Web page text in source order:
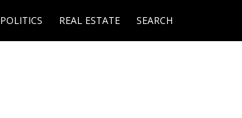
POLITICS REAL ESTATE SEARCH